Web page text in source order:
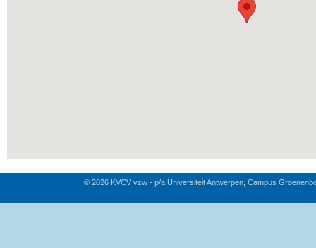
© 2026 KVCV vzw - p/a Universiteit Antwerpen, Campus